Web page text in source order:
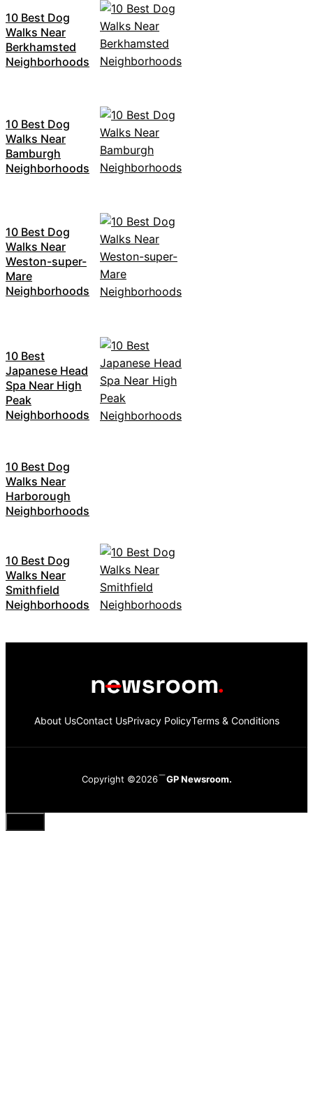
10 Best Dog
Walks Near
Berkhamsted
Neighborhoods
10 Best Dog
Walks Near
Bamburgh
Neighborhoods
10 Best Dog
Walks Near
Weston-super-
Mare
Neighborhoods
10 Best
Japanese Head
Spa Near High
Peak
Neighborhoods
10 Best Dog
Walks Near
Harborough
Neighborhoods
10 Best Dog
Walks Near
Smithfield
Neighborhoods
About UsContact UsPrivacy PolicyTerms & Conditions
Copyright ©2026 GP Newsroom.
Close